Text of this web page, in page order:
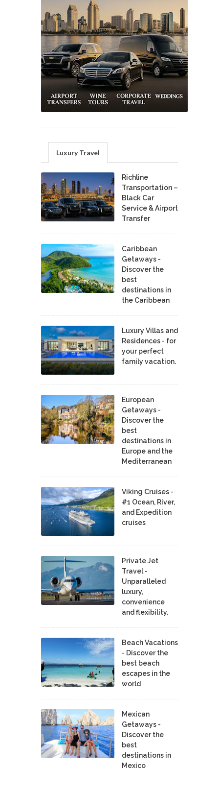
Luxury Travel
Richline
Transportation –
Black Car
Service & Airport
Transfer
Caribbean
Getaways -
Discover the
best
destinations in
the Caribbean
Luxury Villas and
Residences - for
your perfect
family vacation.
European
Getaways -
Discover the
best
destinations in
Europe and the
Mediterranean
Viking Cruises -
#1 Ocean, River,
and Expedition
cruises
Private Jet
Travel -
Unparalleled
luxury,
convenience
and flexibility.
Beach Vacations
- Discover the
best beach
escapes in the
world
Mexican
Getaways -
Discover the
best
destinations in
Mexico